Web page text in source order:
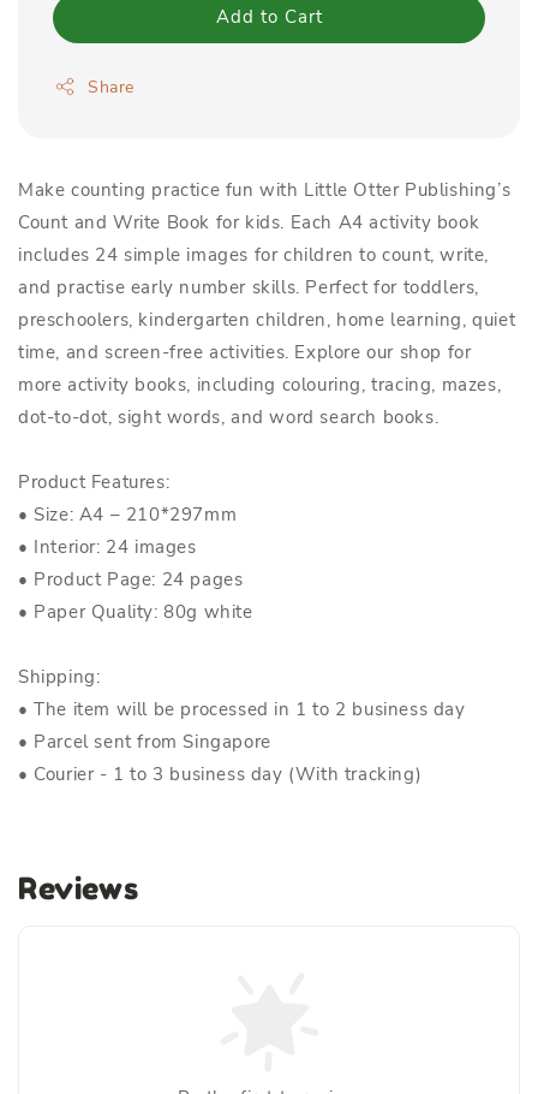
Add to Cart
Share
Make counting practice fun with Little Otter Publishing’s
Count and Write Book for kids. Each A4 activity book
includes 24 simple images for children to count, write,
and practise early number skills. Perfect for toddlers,
preschoolers, kindergarten children, home learning, quiet
time, and screen-free activities. Explore our shop for
more activity books, including colouring, tracing, mazes,
dot-to-dot, sight words, and word search books.
Product Features:
• Size: A4 – 210*297mm
• Interior: 24 images
• Product Page: 24 pages
• Paper Quality: 80g white
Shipping:
• The item will be processed in 1 to 2 business day
• Parcel sent from Singapore
• Courier - 1 to 3 business day (With tracking)
Reviews